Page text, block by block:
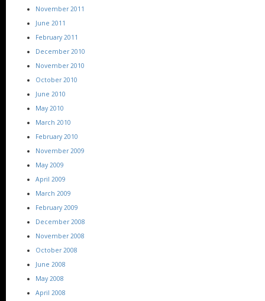
November 2011
June 2011
February 2011
December 2010
November 2010
October 2010
June 2010
May 2010
March 2010
February 2010
November 2009
May 2009
April 2009
March 2009
February 2009
December 2008
November 2008
October 2008
June 2008
May 2008
April 2008